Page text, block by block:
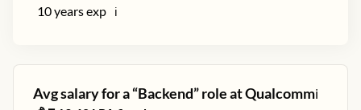
10years exp ℹ️
Avg salary for a “Backend” role atQualcommℹ️